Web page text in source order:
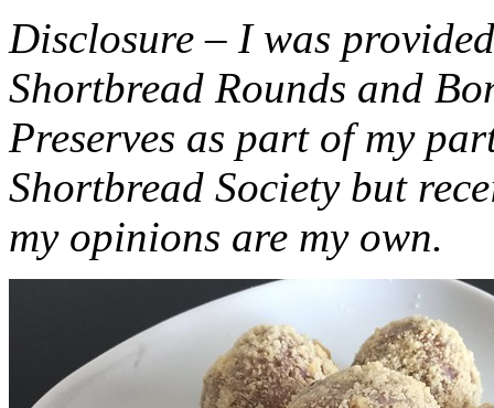
Disclosure – I was
Shortbread Rounds and
Preserves as part of my
Shortbread Society but
my opinions are my own.